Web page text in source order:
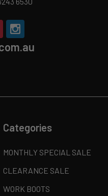
Categories
MONTHLY SPECIAL SALE
CLEARANCE SALE
WORK BOOTS